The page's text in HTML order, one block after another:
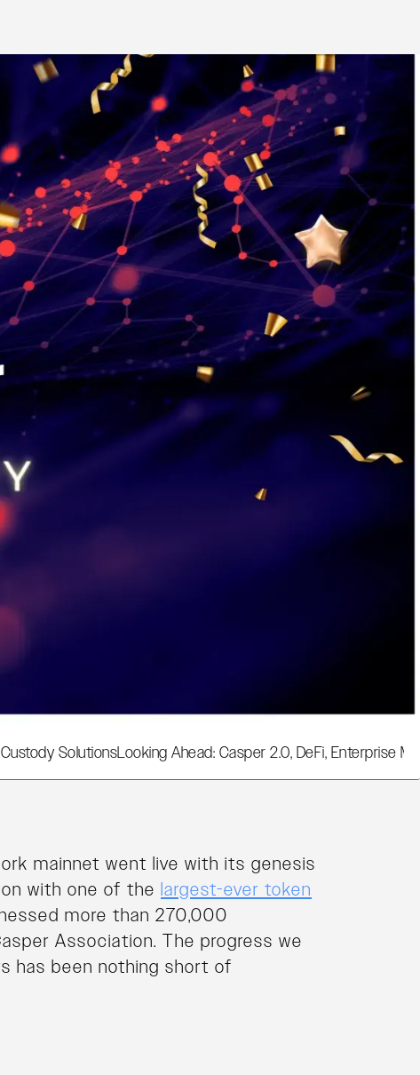
SolutionsLooking Ahead: Casper 2.0, DeFi, Enterprise
mainnet went live with its genesis
with one of the largest-ever token
more than 270,000
Association. The progress we
has been nothing short of